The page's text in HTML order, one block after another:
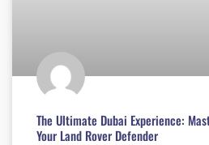
The Ultimate Dubai Experience:
Your Land Rover Defender